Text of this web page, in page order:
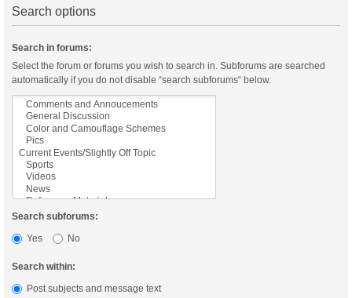
Search options
Search in forums:
Select the forum or forums you wish to search in. Subforums are searched
automatically if you do not disable “search subforums“ below.
Search subforums:
Yes
No
Search within:
Post subjects and message text